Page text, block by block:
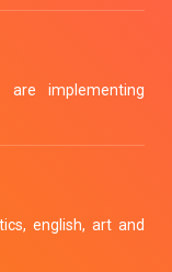
implementing
english, art and